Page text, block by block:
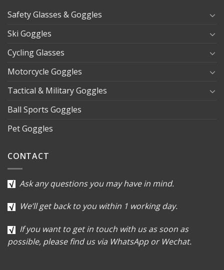
Safety Glasses & Goggles
Ski Goggles
Cycling Glasses
Motorcycle Goggles
Tactical & Military Goggles
Ball Sports Goggles
Pet Goggles
CONTACT
Ask any questions you may have in mind.
We’ll get back to you within 1 working day.
If you want to get in touch with us as soon as
possible, please find us via WhatsApp or Wechat.